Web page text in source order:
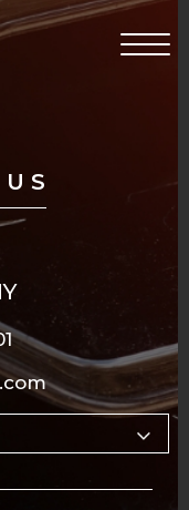
Click